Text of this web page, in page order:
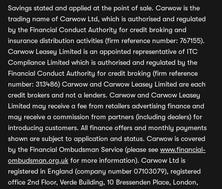
Savings stated and applied at the point of sale. Carwow is the
trading name of Carwow Ltd, which is authorised and regulated
by the Financial Conduct Authority for credit broking and
insurance distribution activities (firm reference number: 767155).
Carwow Leasey Limited is an appointed representative of ITC
Compliance Limited which is authorised and regulated by the
Financial Conduct Authority for credit broking (firm reference
number: 313486) Carwow and Carwow Leasey Limited are each
credit brokers and not a lenders. Carwow and Carwow Leasey
Limited may receive a fee from retailers advertising finance and
may receive a commission from partners (including dealers) for
introducing customers. All finance offers and monthly payments
shown are subject to application and status. Carwow is covered
by the Financial Ombudsman Service (please see www.financial-
ombudsman.org.uk for more information). Carwow Ltd is
registered in England (company number 07103079), registered
office 2nd Floor, Verde Building, 10 Bressenden Place, London,